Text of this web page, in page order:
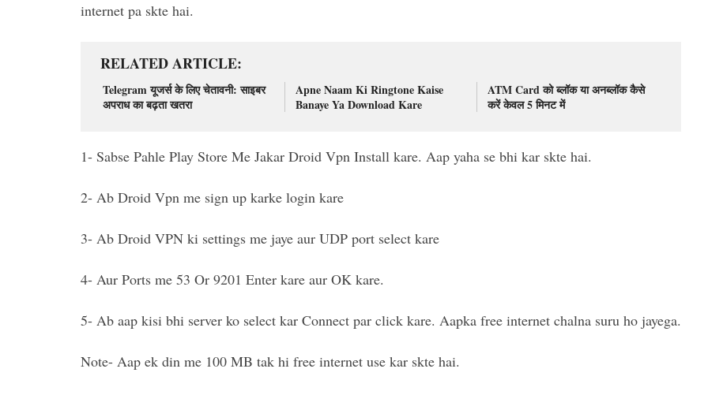
internet pa skte hai.
RELATED ARTICLE
Telegram यूजर्स के लिए चेतावनी: साइबर
अपराध का बढ़ता खतरा
Apne Naam Ki Ringtone Kaise
Banaye Ya Download Kare
ATM Card को ब्लॉक या अनब्लॉक कैसे
करें केवल 5 मिनट में
1- Sabse Pahle Play Store Me Jakar Droid Vpn Install kare. Aap yaha se bhi kar skte hai.
2- Ab Droid Vpn me sign up karke login kare
3- Ab Droid VPN ki settings me jaye aur UDP port select kare
4- Aur Ports me 53 Or 9201 Enter kare aur OK kare.
5- Ab aap kisi bhi server ko select kar Connect par click kare. Aapka free internet chalna suru ho jayega.
Note- Aap ek din me 100 MB tak hi free internet use kar skte hai.